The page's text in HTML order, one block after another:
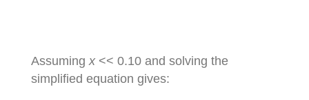
Assuming x<< 0.10 and solving the
simplified equation gives: